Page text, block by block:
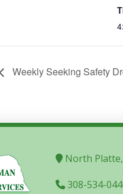
Weekly Seeking Safety
North Platte,
308-534-